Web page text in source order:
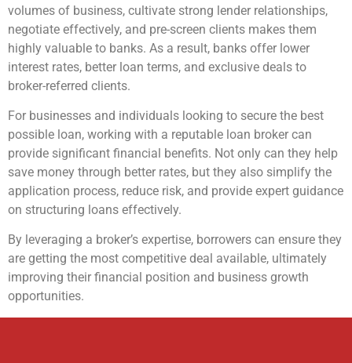
volumes of business, cultivate strong lender relationships,
negotiate effectively, and pre-screen clients makes them
highly valuable to banks. As a result, banks offer lower
interest rates, better loan terms, and exclusive deals to
broker-referred clients.
For businesses and individuals looking to secure the best
possible loan, working with a reputable loan broker can
provide significant financial benefits. Not only can they help
save money through better rates, but they also simplify the
application process, reduce risk, and provide expert guidance
on structuring loans effectively.
By leveraging a broker’s expertise, borrowers can ensure they
are getting the most competitive deal available, ultimately
improving their financial position and business growth
opportunities.